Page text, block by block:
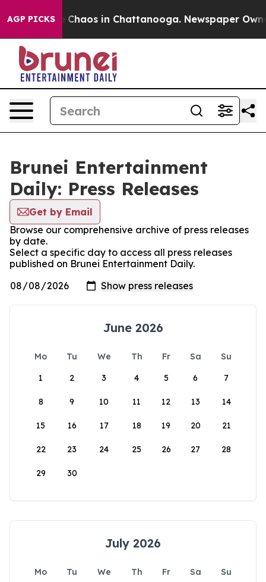
AGP PICKS
Collapse Chaos in Chattanooga. Newspaper
Brunei Entertainment
Daily: Press Releases
Get by Email
Browse our comprehensive archive of press releases
by date.
Select a specific day to access all press releases
published on Brunei Entertainment Daily.
June 2026
Mo Tu We Th Fr Sa
Su
1
2 3 4 5 6 7
8 9 10 11 12 13 14
15 16 17 18 19 20 21
22 23 24 25 26 27 28
29 30
July 2026
Mo Tu We Th Fr Sa
Su